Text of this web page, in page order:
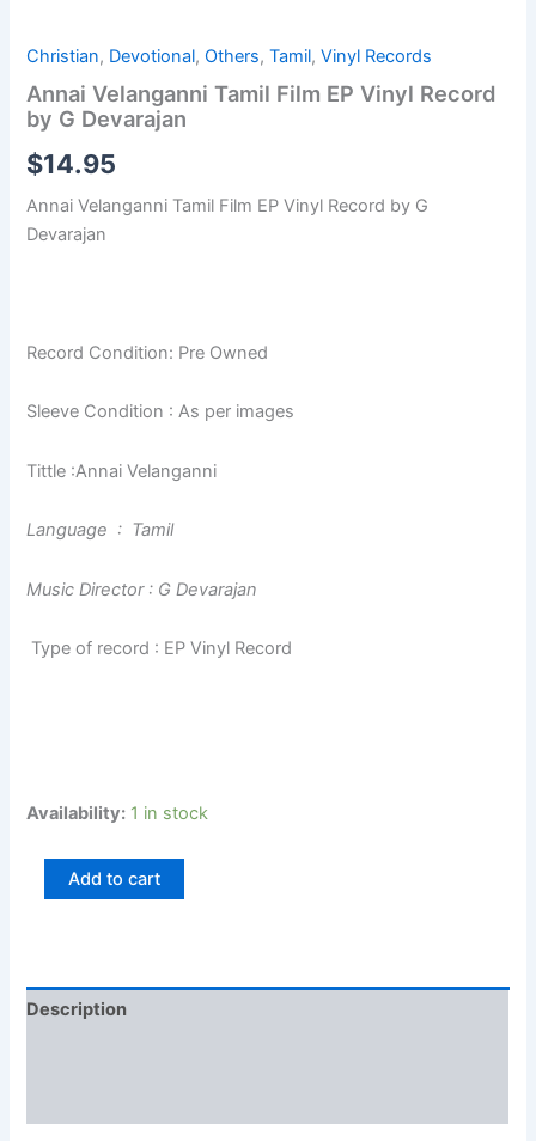
Christian, Devotional,Others,Tamil,Vinyl Records
Annai Velanganni Tamil Film EP Vinyl Record
by G Devarajan
$14.95
Annai Velanganni Tamil Film EP Vinyl Record by G
Devarajan
Record Condition: Pre Owned
Sleeve Condition : As per images
Tittle :Annai Velanganni
Language : Tamil
Music Director : G Devarajan
Type of record : EP Vinyl Record
Availability: 1 in stock
Add to cart
Description